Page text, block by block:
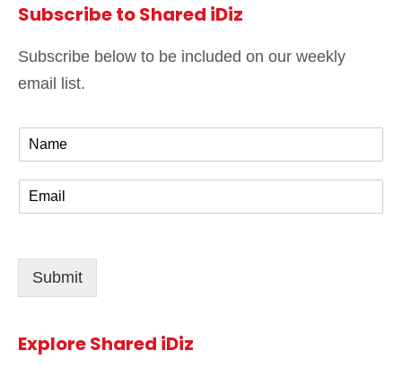
Subscribe to Shared iDiz
Subscribe below to be included on our weekly
email list.
m
l
Submit
Explore Shared iDiz